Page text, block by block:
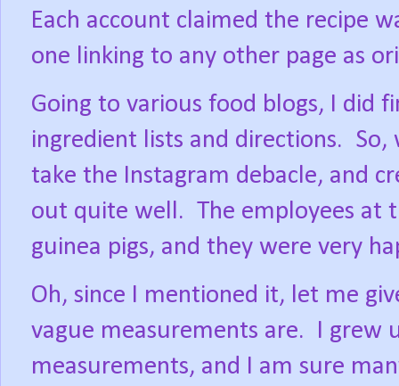
Each account claimed the recipe
one linking to any other page as
Going to various food blogs, I did
ingredient lists and directions. So,
take the Instagram debacle, and
out quite well. The employees at
guinea pigs, and they were very
Oh, since I mentioned it, let me
vague measurements are.
I grew
measurements, and I am sure